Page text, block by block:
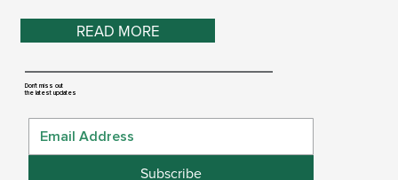
READ MORE
Don't miss out
the latest updates
Subscribe